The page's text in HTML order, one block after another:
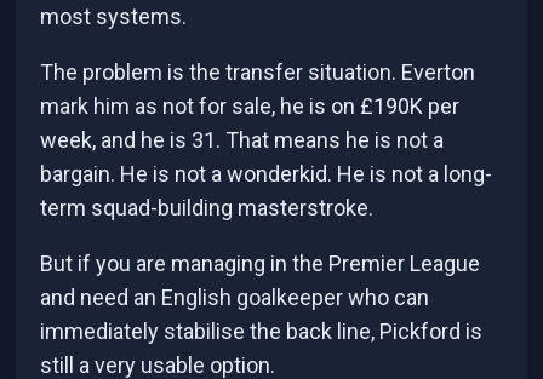
most systems.
The problem is the transfer situation. Everton
mark him as not for sale, he is on £190K per
week, and he is 31. That means he is not a
bargain. He is not a wonderkid. He is not a long-
term squad-building masterstroke.
But if you are managing in the Premier League
and need an English goalkeeper who can
immediately stabilise the back line, Pickford is
still a very usable option.